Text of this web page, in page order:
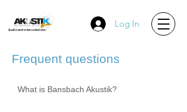
Audio and video solutions
Log In
Frequent questions
What is Bansbach Akustik?